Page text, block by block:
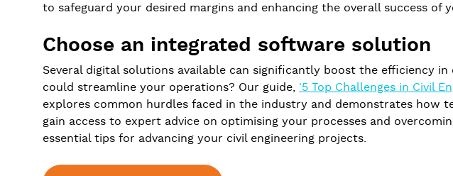
to safeguard your desired margins and enhancing the overall success of
Choose an integrated software solution
Several digital solutions available can significantly boost the efficiency
could streamline your operations? Our guide, ‘5 Top Challenges in Civil
explores common hurdles faced in the industry and demonstrates how
gain access to expert advice on optimising your processes and
essential tips for advancing your civil engineering projects.